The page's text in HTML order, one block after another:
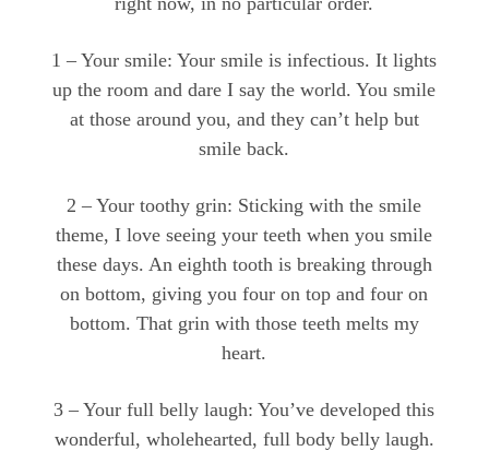
1 – Your smile: Your smile is infectious. It lights
up the room and dare I say the world. You smile
at those around you, and they can’t help but
smile back.
2 – Your toothy grin: Sticking with the smile
theme, I love seeing your teeth when you smile
these days. An eighth tooth is breaking through
on bottom, giving you four on top and four on
bottom. That grin with those teeth melts my
heart.
3 – Your full belly laugh: You’ve developed this
wonderful, wholehearted, full body belly laugh.